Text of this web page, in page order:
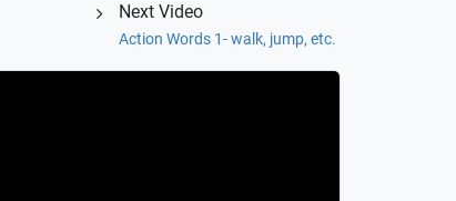
Next Video
Action Words 1- walk, jump, etc.